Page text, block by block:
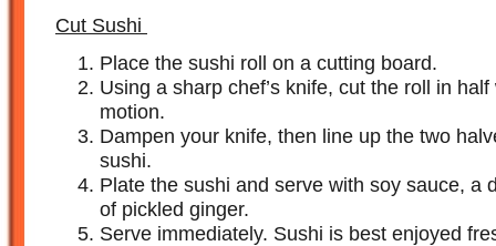
Cut Sushi
Place the sushi roll on a cutting board.
Using a sharp chef’s knife, cut the roll in
motion.
Dampen your knife, then line up the two
sushi.
Plate the sushi and serve with soy sauce, a
of pickled ginger.
Serve immediately. Sushi is best enjoyed